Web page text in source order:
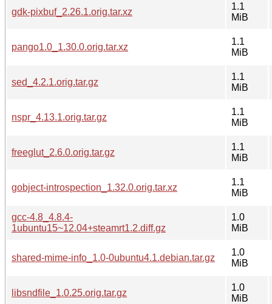
gdk-pixbuf_2.26.1.orig.tar.xz
1.1
MiB
pango1.0_1.30.0.orig.tar.xz
1.1
MiB
sed_4.2.1.orig.tar.gz
1.1
MiB
nspr_4.13.1.orig.tar.gz
1.1
MiB
freeglut_2.6.0.orig.tar.gz
1.1
MiB
gobject-introspection_1.32.0.orig.tar.xz
1.1
MiB
gcc-4.8_4.8.4-
1ubuntu15~12.04+steamrt1.2.diff.gz
1.0
MiB
shared-mime-info_1.0-0ubuntu4.1.debian.tar.gz
1.0
MiB
libsndfile_1.0.25.orig.tar.gz
1.0
MiB